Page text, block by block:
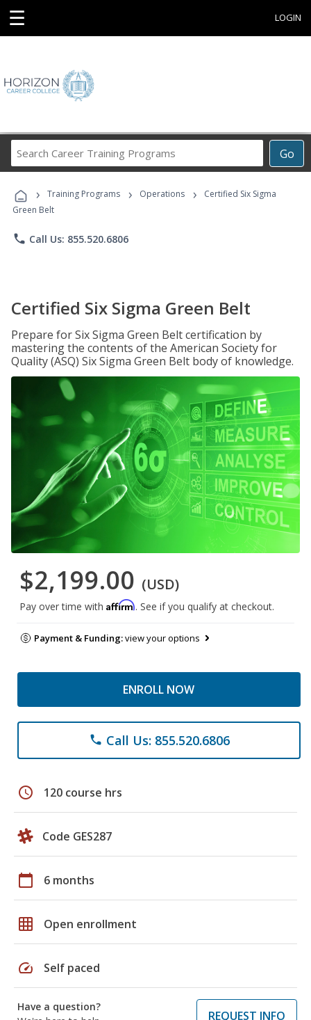
☰ LOGIN
Go
Career
Programs
› Training Programs › Operations ›
Certified Six Sigma
Green Belt
phone Call Us: 855.520.6806
Certified Six Sigma Green Belt
Prepare for Six Sigma Green Belt certification by
mastering the contents of the American Society for
Quality (ASQ) Six Sigma Green Belt body of knowledge.
$2,199.00 (USD)
Pay over time with Affirm. See if you qualify at checkout.
Payment & Funding:view your options
ENROLL NOW
phone Call Us: 855.520.6806
schedule 120 course hrs
Code GES287
calendar_today 6 months
grid_on Open enrollment
speed Self paced
Have a question?
REQUEST INFO